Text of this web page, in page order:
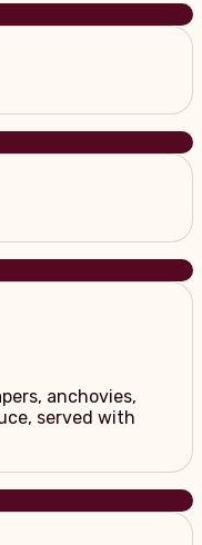
anchovies,
served with